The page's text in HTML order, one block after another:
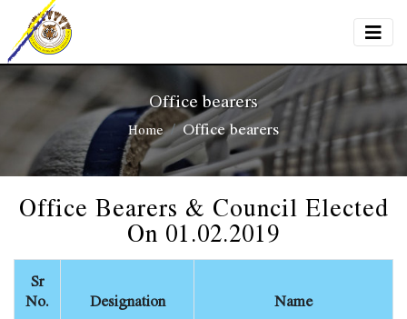
Office bearers
Home Office bearers
Office Bearers & Council Elected
On 01.02.2019
Sr
No.
Designation Name